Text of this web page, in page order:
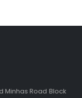
Minhas Road Block